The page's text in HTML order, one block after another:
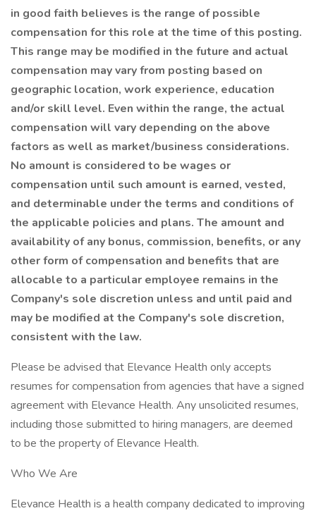
in good faith believes is the range of possible
compensation for this role at the time of this posting.
This range may be modified in the future and actual
compensation may vary from posting based on
geographic location, work experience, education
and/or skill level. Even within the range, the actual
compensation will vary depending on the above
factors as well as market/business considerations.
No amount is considered to be wages or
compensation until such amount is earned, vested,
and determinable under the terms and conditions of
the applicable policies and plans. The amount and
availability of any bonus, commission, benefits, or any
other form of compensation and benefits that are
allocable to a particular employee remains in the
Company's sole discretion unless and until paid and
may be modified at the Company's sole discretion,
consistent with the law.
Please be advised that Elevance Health only accepts
resumes for compensation from agencies that have a signed
agreement with Elevance Health. Any unsolicited resumes,
including those submitted to hiring managers, are deemed
to be the property of Elevance Health.
Who We Are
Elevance Health is a health company dedicated to improving